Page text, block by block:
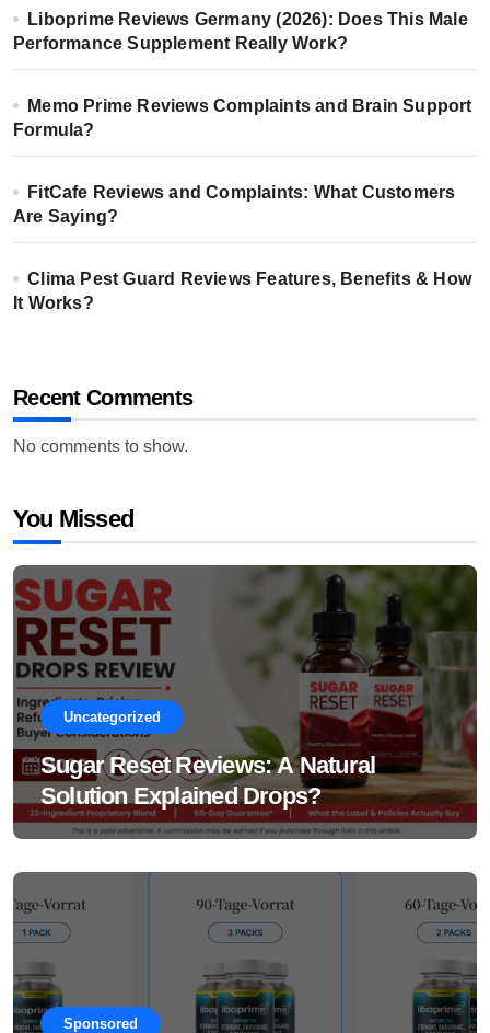
Liboprime Reviews Germany (2026): Does This Male
Performance Supplement Really Work?
Memo Prime Reviews Complaints and Brain Support
Formula?
FitCafe Reviews and Complaints: What Customers
Are Saying?
Clima Pest Guard Reviews Features, Benefits & How
It Works?
Recent Comments
No comments to show.
You Missed
Uncategorized
Sugar Reset Reviews: A Natural
Solution Explained Drops?
Sponsored